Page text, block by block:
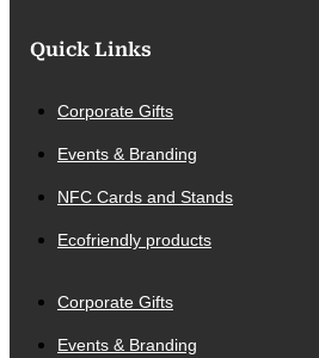
Quick Links
Corporate Gifts
Events & Branding
NFC Cards and Stands
Ecofriendly products
Corporate Gifts
Events & Branding